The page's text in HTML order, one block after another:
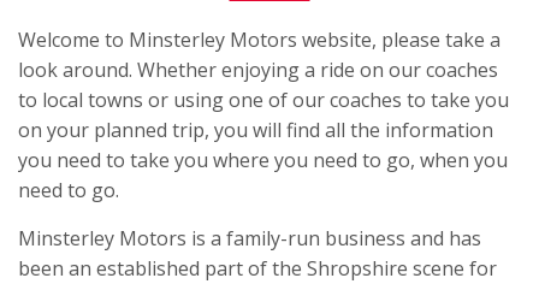
Welcome to Minsterley Motors website, please take a
look around. Whether enjoying a ride on our coaches
to local towns or using one of our coaches to take you
on your planned trip, you will find all the information
you need to take you where you need to go, when you
need to go.
Minsterley Motors is a family-run business and has
been an established part of the Shropshire scene for